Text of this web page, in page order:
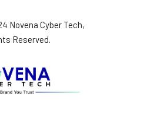
Novena Cyber Tech,
Reserved.